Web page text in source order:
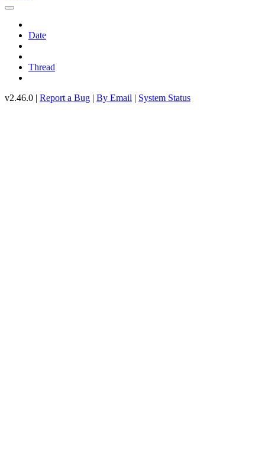
Date
Thread
v2.46.0 | Report a Bug | By Email | System Status